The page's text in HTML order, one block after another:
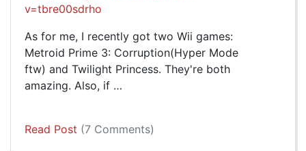
v=tbre00sdrho
As for me, I recently got two Wii games:
Metroid Prime 3: Corruption(Hyper Mode
ftw) and Twilight Princess. They're both
amazing. Also, if …
Read Post (7 Comments)